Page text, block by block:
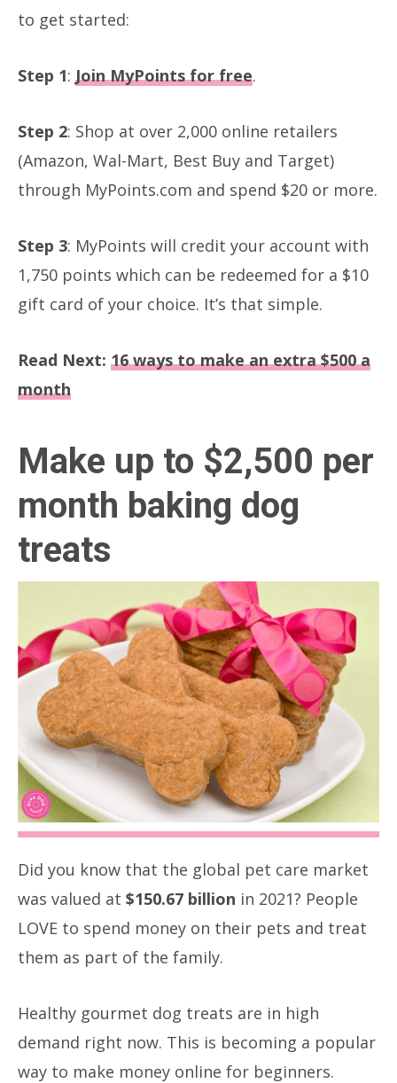
to get started:
Step 1: Join MyPoints for free.
Step 2: Shop at over 2,000 online retailers
(Amazon, Wal-Mart, Best Buy and Target)
through MyPoints.com and spend $20 or more.
Step 3: MyPoints will credit your account with
1,750 points which can be redeemed for a $10
gift card of your choice. It’s that simple.
Read Next: 16 ways to make an extra $500 a
month
Make up to $2,500 per
month baking dog
treats
Did you know that the global pet care market
was valued at $150.67 billion in 2021? People
LOVE to spend money on their pets and treat
them as part of the family.
Healthy gourmet dog treats are in high
demand right now. This is becoming a popular
way to make money online for beginners.